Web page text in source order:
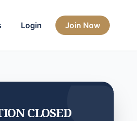
Login Join Now
CLOSED